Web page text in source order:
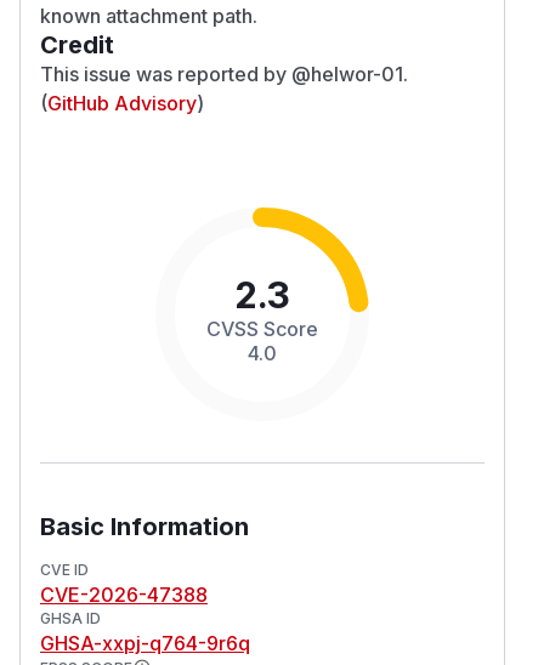
known attachment path.
Credit
This issue was reported by @helwor-01.
(GitHub Advisory)
2.3
CVSS Score
4.0
Basic Information
CVE ID
CVE-2026-47388
GHSA ID
GHSA-xxpj-q764-9r6q